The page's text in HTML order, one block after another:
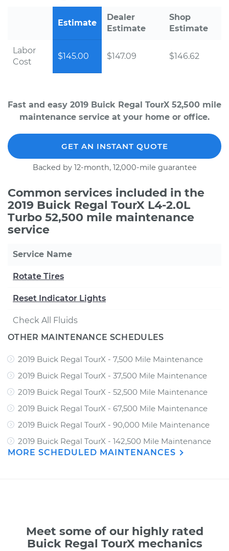
Estimate
Dealer
Estimate
Shop
Estimate
Labor
Cost
$145.00 $147.09 $146.62
Fast and easy 2019 Buick Regal TourX 52,500 mile
maintenance service at your home or office.
GET AN INSTANT QUOTE
Backed by 12-month, 12,000-mile guarantee
Common services included in the
2019 Buick Regal TourX L4-2.0L
Turbo 52,500 mile maintenance
service
Service Name
Rotate Tires
Reset Indicator Lights
Check All Fluids
OTHER MAINTENANCE SCHEDULES
2019 Buick Regal TourX - 7,500 Mile Maintenance
2019 Buick Regal TourX - 37,500 Mile Maintenance
2019 Buick Regal TourX - 52,500 Mile Maintenance
2019 Buick Regal TourX - 67,500 Mile Maintenance
2019 Buick Regal TourX - 90,000 Mile Maintenance
2019 Buick Regal TourX - 142,500 Mile Maintenance
MORE SCHEDULED MAINTENANCES
Meet some of our highly rated
Buick Regal TourX mechanics